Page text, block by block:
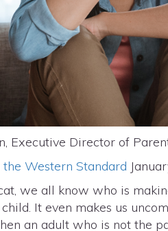
Executive Director of
Western Standard
we all know who is
It even makes us
an adult who is not the